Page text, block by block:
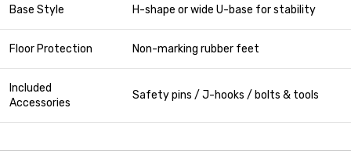
Base Style H-shape or wide U-base for stability
Floor Protection Non-marking rubber feet
Included
Accessories
Safety pins / J-hooks / bolts & tools